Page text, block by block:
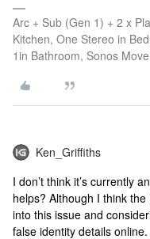
Arc + Sub (Gen 1) + 2 x
Kitchen, One Stereo in
1in Bathroom, Sonos
Ken_Griffiths
I don’t think it’s currently
helps? Although I think
into this issue and
false identity details online.